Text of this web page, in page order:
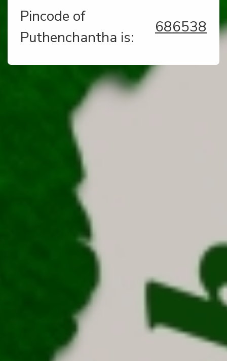
Pincode of
Puthenchantha is:
686538